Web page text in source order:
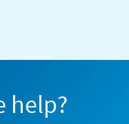
help?